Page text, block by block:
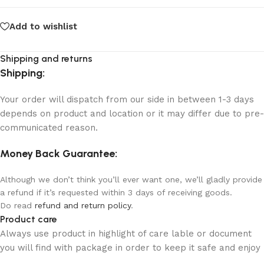
Add to wishlist
Shipping and returns
Shipping:
Your order will dispatch from our side in between 1-3 days
depends on product and location or it may differ due to pre-
communicated reason.
Money Back Guarantee:
Although we don’t think you’ll ever want one, we’ll gladly provide
a refund if it’s requested within 3 days of receiving goods.
Do read refund and return policy.
Product care
Always use product in highlight of care lable or document
you will find with package in order to keep it safe and enjoy